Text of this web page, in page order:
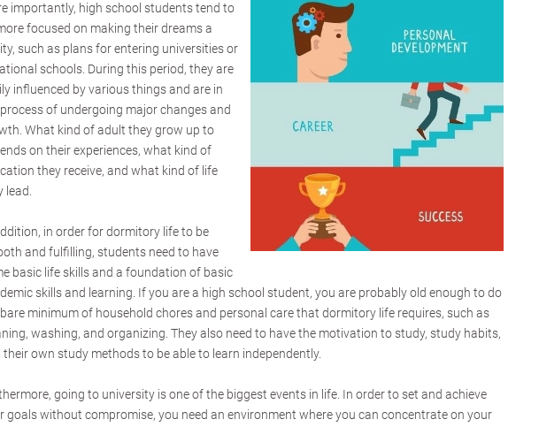
importantly, high school students tend to
focused on making their dreams a
such as plans for entering universities or
schools. During this period, they are
influenced by various things and are in
of undergoing major changes and
What kind of adult they grow up to
on their experiences, what kind of
they receive, and what kind of life
lead.
in order for dormitory life to be
and fulfilling, students need to have
basic life skills and a foundation of basic
skills and learning. If you are a high school student, you are probably old enough to do
minimum of household chores and personal care that dormitory life requires, such as
washing, and organizing. They also need to have the motivation to study, study habits,
their own study methods to be able to learn independently.
going to university is one of the biggest events in life. In order to set and achieve
goals without compromise, you need an environment where you can concentrate on your